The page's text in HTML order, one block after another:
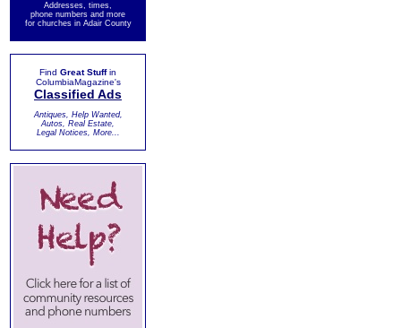
Addresses, times,
phone numbers and more
for churches in Adair County
Find Great Stuffin
ColumbiaMagazine's
Classified Ads
Antiques, Help Wanted,
Autos, Real Estate,
Legal Notices, More...